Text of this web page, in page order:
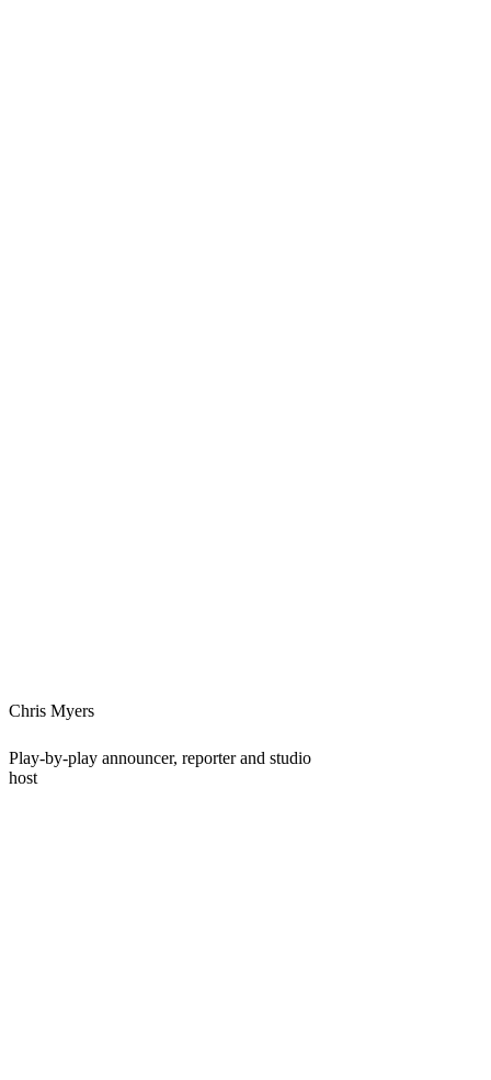
Chris Myers
Play-by-play announcer, reporter and studio
host